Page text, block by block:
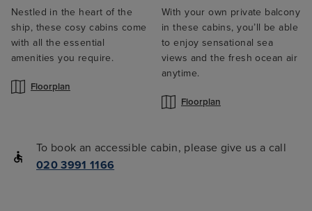
Nestled in the heart of the
ship, these cosy cabins come
with all the essential
amenities you require.
Floorplan
With your own private balcony
in these cabins, you’ll be able
to enjoy sensational sea
views and the fresh ocean air
anytime.
Floorplan
To book an accessible cabin, please give us a call
020 3991 1166